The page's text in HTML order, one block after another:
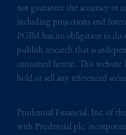
not guarantee the accuracy or
including projections and
PGIM has no obligation to do
publish research that is
contained herein. This website
hold or sell any referenced
Prudential Financial, Inc. of
with Prudential plc,